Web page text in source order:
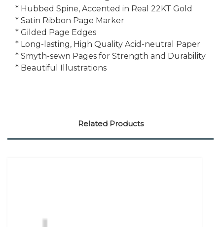
* Hubbed Spine, Accented in Real 22KT Gold
* Satin Ribbon Page Marker
* Gilded Page Edges
* Long-lasting, High Quality Acid-neutral Paper
* Smyth-sewn Pages for Strength and Durability
* Beautiful Illustrations
Related Products